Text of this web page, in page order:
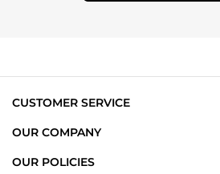
CUSTOMER SERVICE
OUR COMPANY
OUR POLICIES